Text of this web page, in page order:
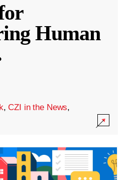
Human
,CZI in the News,